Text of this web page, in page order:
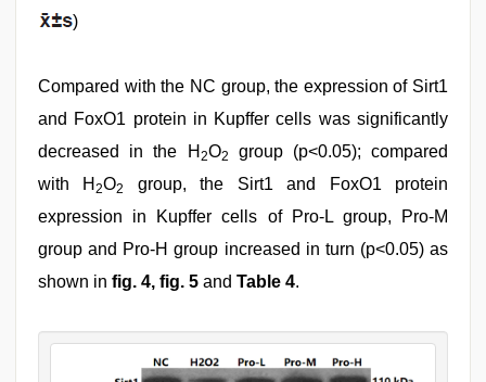
)
Compared with the NC group, the expression of Sirt1
and FoxO1 protein in Kupffer cells was significantly
decreased in the H 2O2
group (p<0.05); compared
with H2O2
group, the Sirt1 and FoxO1 protein
expression in Kupffer cells of Pro-L group, Pro-M
group and Pro-H group increased in turn (p<0.05) as
shown in fig. 4, fig. 5 and Table 4.